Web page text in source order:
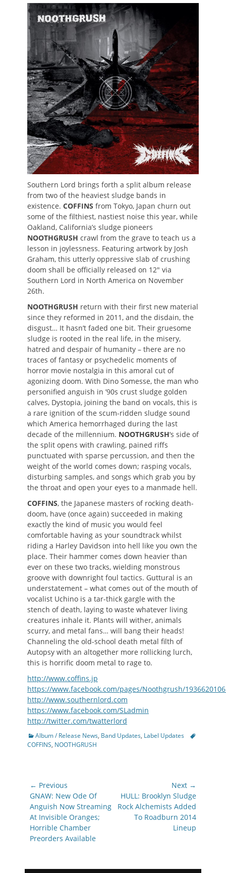
Southern Lord brings forth a split album release
from two of the heaviest sludge bands in
existence. COFFINS from Tokyo, Japan churn out
some of the filthiest, nastiest noise this year, while
Oakland, California’s sludge pioneers
NOOTHGRUSH crawl from the grave to teach us a
lesson in joylessness. Featuring artwork by Josh
Graham, this utterly oppressive slab of crushing
doom shall be officially released on 12″ via
Southern Lord in North America on November
26th.
NOOTHGRUSH return with their first new material
since they reformed in 2011, and the disdain, the
disgust… It hasn’t faded one bit. Their gruesome
sludge is rooted in the real life, in the misery,
hatred and despair of humanity – there are no
traces of fantasy or psychedelic moments of
horror movie nostalgia in this amoral cut of
agonizing doom. With Dino Somesse, the man who
personified anguish in ’90s crust sludge golden
calves, Dystopia, joining the band on vocals, this is
a rare ignition of the scum-ridden sludge sound
which America hemorrhaged during the last
decade of the millennium. NOOTHGRUSH‘s side of
the split opens with crawling, pained riffs
punctuated with sparse percussion, and then the
weight of the world comes down; rasping vocals,
disturbing samples, and songs which grab you by
the throat and open your eyes to a manmade hell.
COFFINS, the Japanese masters of rocking death-
doom, have (once again) succeeded in making
exactly the kind of music you would feel
comfortable having as your soundtrack whilst
riding a Harley Davidson into hell like you own the
place. Their hammer comes down heavier than
ever on these two tracks, wielding monstrous
groove with downright foul tactics. Guttural is an
understatement – what comes out of the mouth of
vocalist Uchino is a tar-thick gargle with the
stench of death, laying to waste whatever living
creatures inhale it. Plants will wither, animals
scurry, and metal fans… will bang their heads!
Channeling the old-school death metal filth of
Autopsy with an altogether more rollicking lurch,
this is horrific doom metal to rage to.
http://www.coffins.jp
https://www.facebook.com/pages/Noothgrush/
http://www.southernlord.com
https://www.facebook.com/SLadmin
http://twitter.com/twatterlord
Categories
Album / Release News, Band Updates, Label Updates
Tags
COFFINS, NOOTHGRUSH
Post
navigation
← Previous
Previous
post:
GNAW: New Ode Of
Anguish Now Streaming
At Invisible Oranges;
Horrible Chamber
Preorders Available
Next →
Next
post:
HULL: Brooklyn Sludge
Rock Alchemists Added
To Roadburn 2014
Lineup